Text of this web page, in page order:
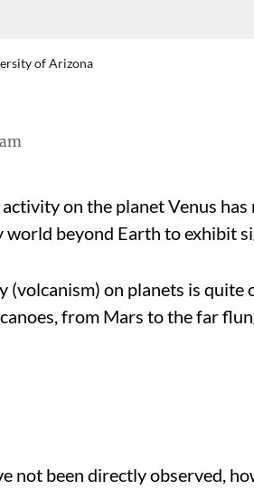
of Arizona
on the planet Venus has
beyond Earth to exhibit
(volcanism) on planets is quite
from Mars to the far
not been directly observed,